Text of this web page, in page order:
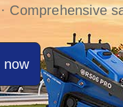
Comprehensive
now